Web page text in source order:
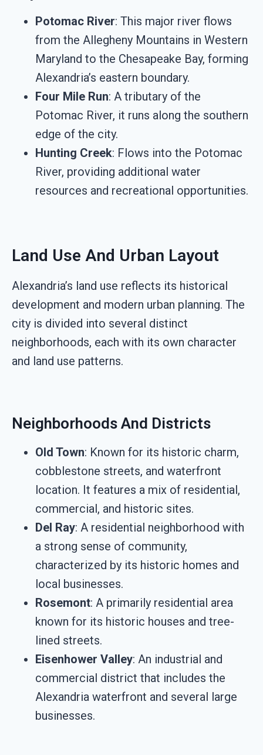
Potomac River: This major river flows
from the Allegheny Mountains in Western
Maryland to the Chesapeake Bay, forming
Alexandria’s eastern boundary.
Four Mile Run: A tributary of the
Potomac River, it runs along the southern
edge of the city.
Hunting Creek: Flows into the Potomac
River, providing additional water
resources and recreational opportunities.
Land Use And Urban Layout
Alexandria’s land use reflects its historical
development and modern urban planning. The
city is divided into several distinct
neighborhoods, each with its own character
and land use patterns.
Neighborhoods And Districts
Old Town: Known for its historic charm,
cobblestone streets, and waterfront
location. It features a mix of residential,
commercial, and historic sites.
Del Ray: A residential neighborhood with
a strong sense of community,
characterized by its historic homes and
local businesses.
Rosemont: A primarily residential area
known for its historic houses and tree-
lined streets.
Eisenhower Valley: An industrial and
commercial district that includes the
Alexandria waterfront and several large
businesses.